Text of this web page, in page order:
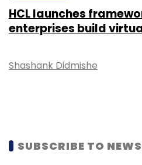
HCL launches
enterprises build
Shashank Didmishe
SUBSCRIBE TO